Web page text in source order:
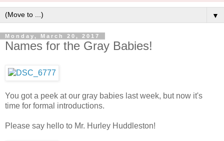
▼
Monday, March 20, 2017
Names for the Gray Babies!
You got a peek at our gray babies last week, but now it's
time for formal introductions.
Please say hello to Mr. Hurley Huddleston!